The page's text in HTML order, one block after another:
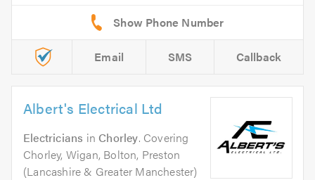
Email SMS Callback
Albert's Electrical Ltd
Electricians in Chorley. Covering
Chorley, Wigan, Bolton, Preston
(Lancashire & Greater Manchester)